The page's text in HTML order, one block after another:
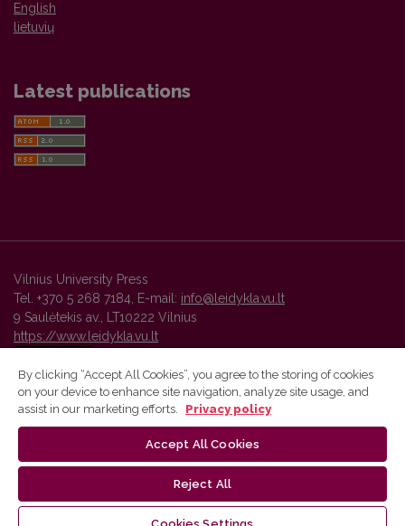
English
lietuvių
Latest publications
Vilnius University Press
Tel. +370 5 268 7184, E-mail: info@leidykla.vu.lt
9 Saulėtekis av., LT10222 Vilnius
https://www.leidykla.vu.lt
Vilnius University Press platform and metadata are distributed by
By clicking “Accept All Cookies”, you agree to the storing of cookies
on your device to enhance site navigation, analyze site usage, and
assist in our marketing efforts.
Privacy policy
Accept All Cookies
Reject All